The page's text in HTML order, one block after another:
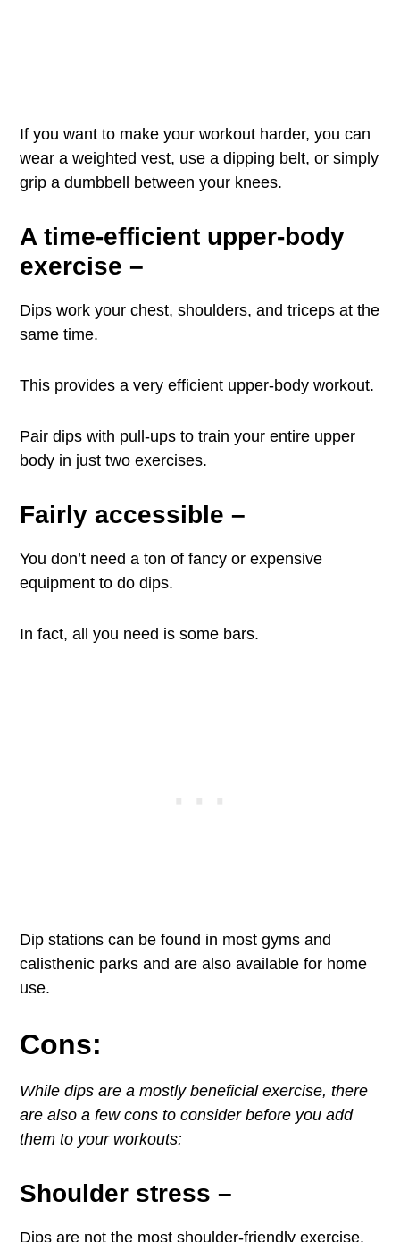
If you want to make your workout harder, you can
wear a weighted vest, use a dipping belt, or simply
grip a dumbbell between your knees.
A time-efficient upper-body
exercise –
Dips work your chest, shoulders, and triceps at the
same time.
This provides a very efficient upper-body workout.
Pair dips with pull-ups to train your entire upper
body in just two exercises.
Fairly accessible –
You don’t need a ton of fancy or expensive
equipment to do dips.
In fact, all you need is some bars.
Dip stations can be found in most gyms and
calisthenic parks and are also available for home
use.
Cons:
While dips are a mostly beneficial exercise, there
are also a few cons to consider before you add
them to your workouts:
Shoulder stress –
Dips are not the most shoulder-friendly exercise.